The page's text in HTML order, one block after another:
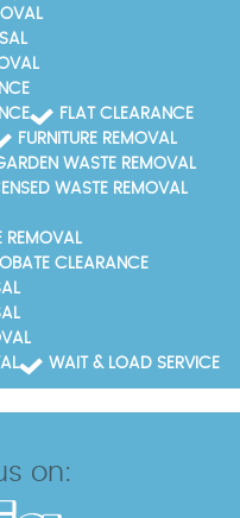
FLAT CLEARANCE
FURNITURE REMOVAL
WASTE REMOVAL
WASTE REMOVAL
REMOVAL
CLEARANCE
WAIT & LOAD SERVICE
on: